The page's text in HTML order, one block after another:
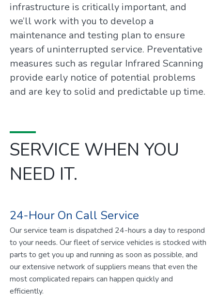
infrastructure is critically important, and
we’ll work with you to develop a
maintenance and testing plan to ensure
years of uninterrupted service. Preventative
measures such as regular Infrared Scanning
provide early notice of potential problems
and are key to solid and predictable up time.
SERVICE WHEN YOU
NEED IT.
24-Hour On Call Service
Our service team is dispatched 24-hours a day to respond
to your needs. Our fleet of service vehicles is stocked with
parts to get you up and running as soon as possible, and
our extensive network of suppliers means that even the
most complicated repairs can happen quickly and
efficiently.